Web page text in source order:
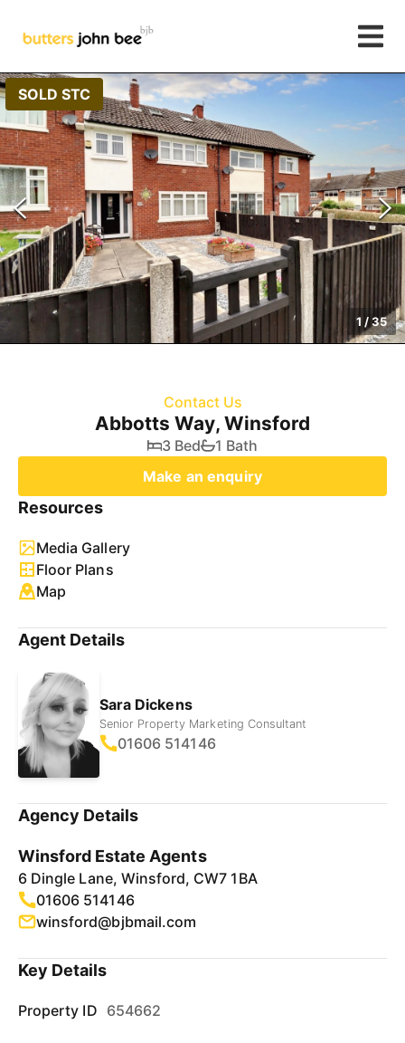
SOLD STC
1 /35
Contact Us
Abbotts Way, Winsford
3 Bed
1 Bath
Make an enquiry
Resources
Media Gallery
Floor Plans
Map
Agent Details
Sara Dickens
Senior Property Marketing Consultant
01606 514146
Agency Details
Winsford Estate Agents
6 Dingle Lane, Winsford, CW7 1BA
01606 514146
winsford@bjbmail.com
Key Details
Property ID 654662